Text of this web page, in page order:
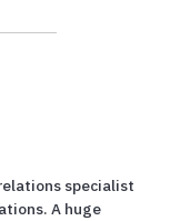
specialist
A huge